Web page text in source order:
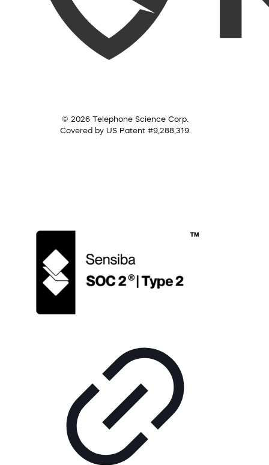
© 2026 Telephone Science Corp.
Covered by US Patent #9,288,319.